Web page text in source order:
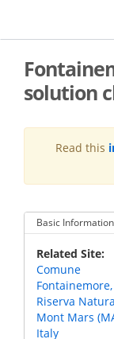
main
solution
Read this
Basic Information
Related Site
Comune
Fontainemore,
Riserva
Mont Mars
Italy